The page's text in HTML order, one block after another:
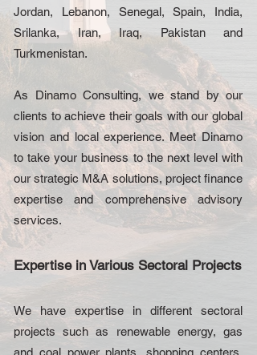
Jordan, Lebanon, Senegal, Spain, India,
Srilanka, Iran, Iraq, Pakistan and
Turkmenistan.
As Dinamo Consulting, we stand by our
clients to achieve their goals with our global
vision and local experience. Meet Dinamo
to take your business to the next level with
our strategic M&A solutions, project finance
expertise and comprehensive advisory
services.
Expertise in Various Sectoral Projects
We have expertise in different sectoral
projects such as renewable energy, gas
and coal power plants, shopping centers,